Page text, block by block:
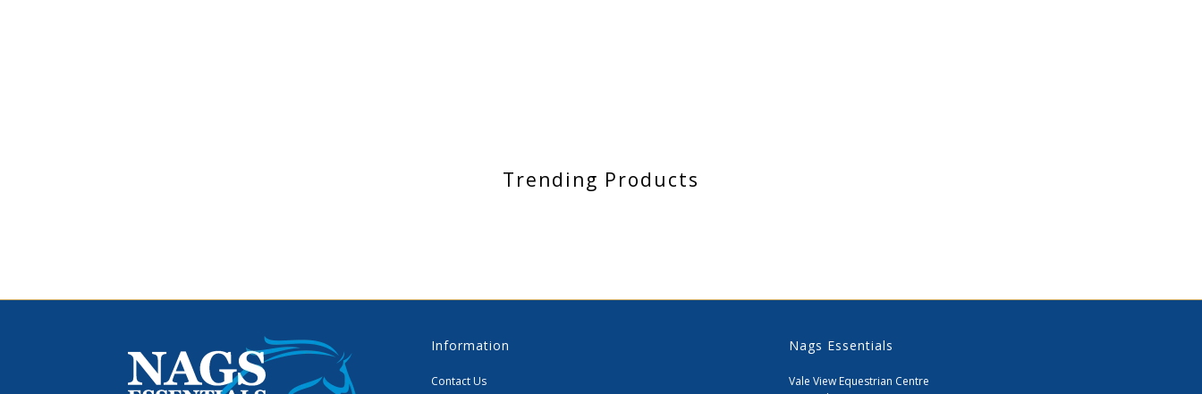
Trending Products
Information
Contact Us
Nags Essentials
Vale View Equestrian Centre